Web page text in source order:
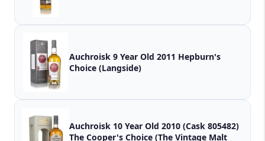
Auchroisk 9 Year Old 2011 Hepburn's
Choice (Langside)
Auchroisk 10 Year Old 2010 (Cask 805482)
The Cooper's Choice (The Vintage Malt